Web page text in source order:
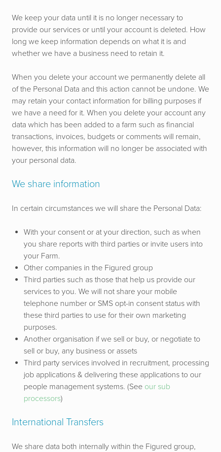
We keep your data until it is no longer necessary to
provide our services or until your account is deleted. How
long we keep information depends on what it is and
whether we have a business need to retain it.
When you delete your account we permanently delete all
of the Personal Data and this action cannot be undone. We
may retain your contact information for billing purposes if
we have a need for it. When you delete your account any
data which has been added to a farm such as financial
transactions, invoices, budgets or comments will remain,
however, this information will no longer be associated with
your personal data.
We share information
In certain circumstances we will share the Personal Data:
With your consent or at your direction, such as when
you share reports with third parties or invite users into
your Farm.
Other companies in the Figured group
Third parties such as those that help us provide our
services to you. We will not share your mobile
telephone number or SMS opt-in consent status with
these third parties to use for their own marketing
purposes.
Another organisation if we sell or buy, or negotiate to
sell or buy, any business or assets
Third party services involved in recruitment, processing
job applications & delivering these applications to our
people management systems. (See our sub
processors)
International Transfers
We share data both internally within the Figured group,